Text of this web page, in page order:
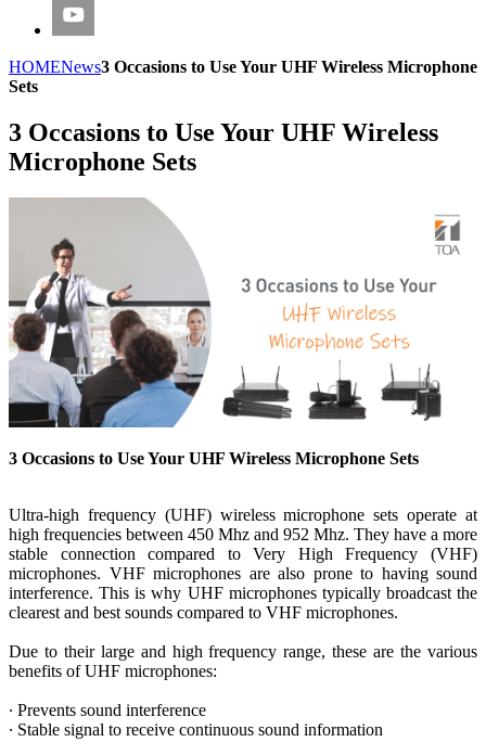
HOMENews3 Occasions to Use Your UHF Wireless Microphone
Sets
3 Occasions to Use Your UHF Wireless
Microphone Sets
3 Occasions to Use Your UHF Wireless Microphone Sets
Ultra-high frequency (UHF) wireless microphone sets operate at
high frequencies between 450 Mhz and 952 Mhz. They have a more
stable connection compared to Very High Frequency (VHF)
microphones. VHF microphones are also prone to having sound
interference. This is why UHF microphones typically broadcast the
clearest and best sounds compared to VHF microphones.
Due to their large and high frequency range, these are the various
benefits of UHF microphones:
∙ Prevents sound interference
∙ Stable signal to receive continuous sound information